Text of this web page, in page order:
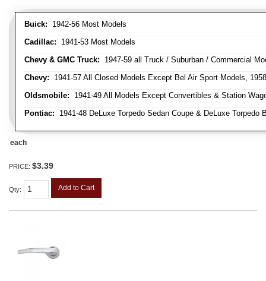
Buick: 1942-56 Most Models
Cadillac: 1941-53 Most Models
Chevy & GMC Truck: 1947-59 all Truck / Suburban / Commercial
Chevy: 1941-57 All Closed Models Except Bel Air Sport Models,
Oldsmobile: 1941-49 All Models Except Convertibles & Station
Pontiac: 1941-48 DeLuxe Torpedo Sedan Coupe & DeLuxe
each
PRICE: $3.39
Qty: Add to Cart